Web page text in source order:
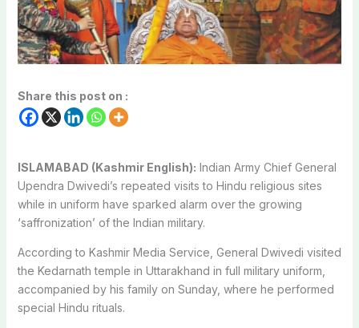
Share this post on :
ISLAMABAD (Kashmir English): Indian Army Chief General
Upendra Dwivedi’s repeated visits to Hindu religious sites
while in uniform have sparked alarm over the growing
‘saffronization’ of the Indian military.
According to Kashmir Media Service, General Dwivedi visited
the Kedarnath temple in Uttarakhand in full military uniform,
accompanied by his family on Sunday, where he performed
special Hindu rituals.